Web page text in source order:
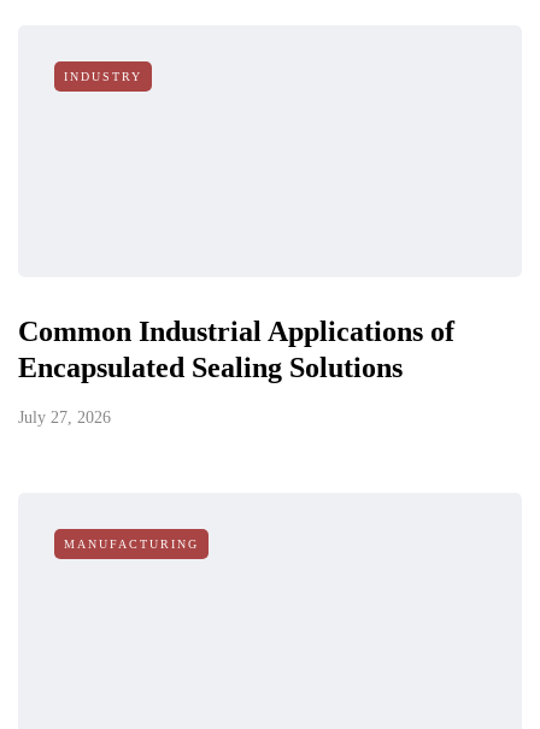
INDUSTRY
Common Industrial Applications of
Encapsulated Sealing Solutions
July 27, 2026
MANUFACTURING